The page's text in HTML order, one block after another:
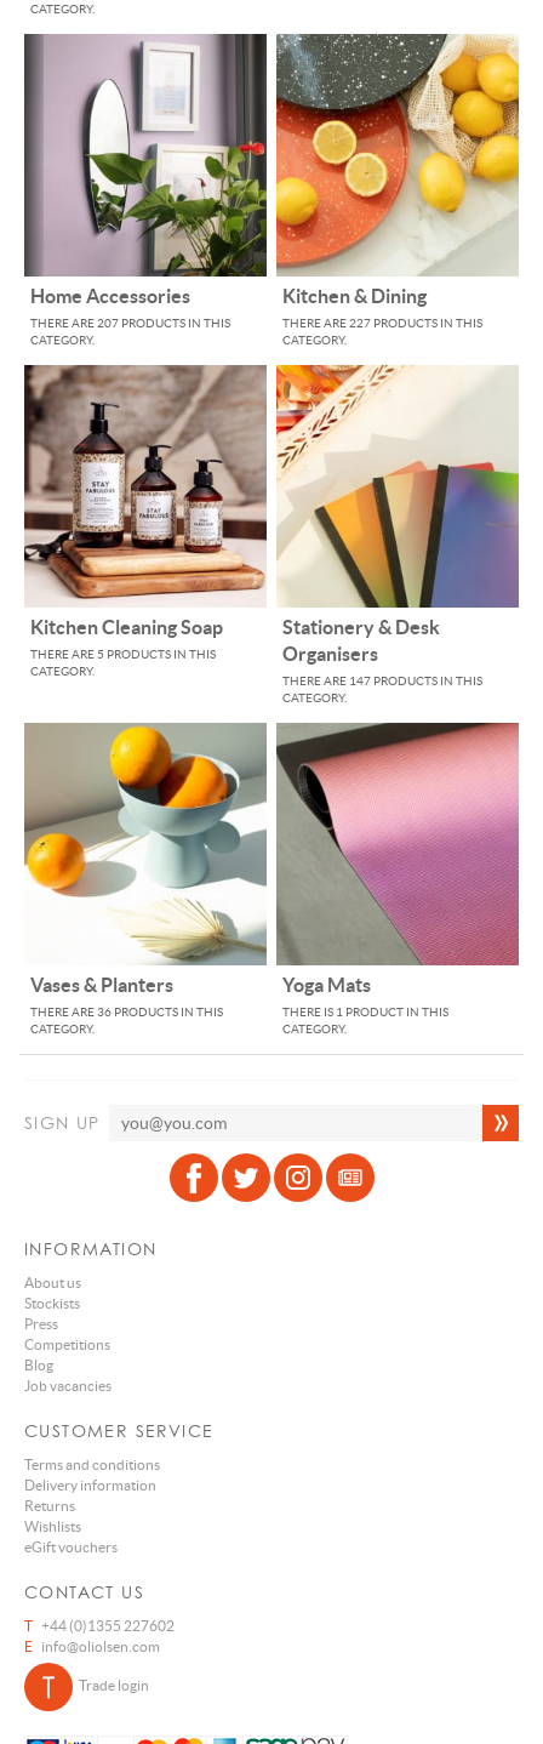
CATEGORY.
Home Accessories
THERE ARE 207 PRODUCTS IN THIS
CATEGORY.
Kitchen & Dining
THERE ARE 227 PRODUCTS IN THIS
CATEGORY.
Kitchen Cleaning Soap
THERE ARE 5 PRODUCTS IN THIS
CATEGORY.
Stationery & Desk
Organisers
THERE ARE 147 PRODUCTS IN THIS
CATEGORY.
Vases & Planters
THERE ARE 36 PRODUCTS IN THIS
CATEGORY.
Yoga Mats
THERE IS 1 PRODUCT IN THIS
CATEGORY.
SIGN UP
INFORMATION
About us
Stockists
Press
Competitions
Blog
Job vacancies
CUSTOMER SERVICE
Terms and conditions
Delivery information
Returns
Wishlists
eGift vouchers
CONTACT US
T +44 (0)1355 227602
E
info@oliolsen.com
Trade login